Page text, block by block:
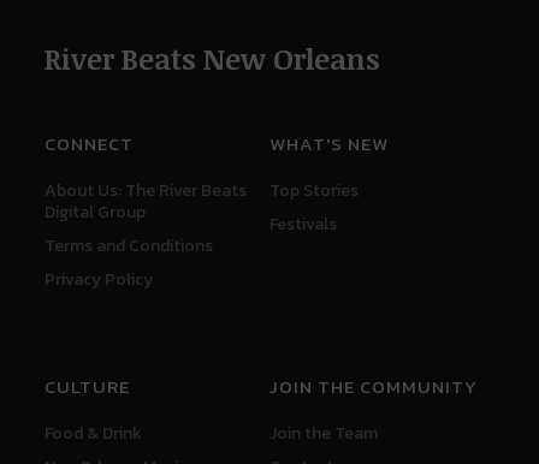
River Beats New Orleans
CONNECT
About Us: The River Beats
Digital Group
Terms and Conditions
Privacy Policy
WHAT'S NEW
Top Stories
Festivals
CULTURE
Food & Drink
JOIN THE COMMUNITY
Join the Team